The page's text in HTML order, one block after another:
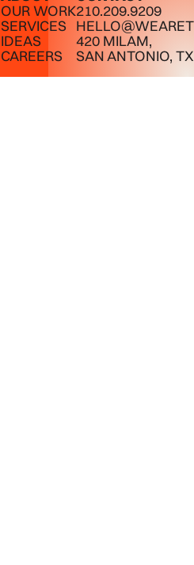
OUR WORK
SERVICES
IDEAS
CAREERS
210.209.9209
420 MILAM,
SAN ANTONIO,